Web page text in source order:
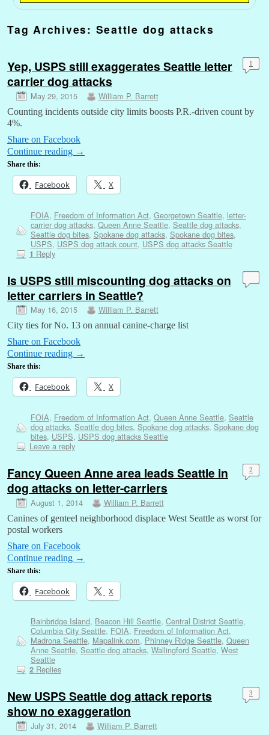
Tag Archives: Seattle dog attacks
Yep, USPS still exaggerates Seattle letter
carrier dog attacks
May 29, 2015 William P. Barrett
1
Counting incidents outside city limits boosts P.R.-driven count by
4%.
Share on Facebook
Continue reading →
Share this:
Facebook X
FOIA, Freedom of Information Act, Georgetown Seattle, letter-
carrier dog attacks, Queen Anne Seattle, Seattle dog attacks,
Seattle dog bites, Spokane dog attacks, Spokane dog bites,
USPS, USPS dog attack count, USPS dog attacks Seattle
1 Reply
Is USPS still miscounting dog attacks on
letter carriers in Seattle?
May 16, 2015 William P. Barrett
City ties for No. 13 on annual canine-charge list
Share on Facebook
Continue reading →
Share this:
Facebook X
FOIA, Freedom of Information Act, Queen Anne Seattle, Seattle
dog attacks, Seattle dog bites, Spokane dog attacks, Spokane dog
bites, USPS, USPS dog attacks Seattle
Leave a reply
Fancy Queen Anne area leads Seattle in
dog attacks on letter-carriers
August 1, 2014 William P. Barrett
2
Canines of genteel neighborhood displace West Seattle as worst for
postal workers
Share on Facebook
Continue reading →
Share this:
Facebook X
Bainbridge Island, Beacon Hill Seattle, Central District Seattle,
Columbia City Seattle, FOIA, Freedom of Information Act,
Madrona Seattle, Mapalink.com, Phinney Ridge Seattle, Queen
Anne Seattle, Seattle dog attacks, Wallingford Seattle, West
Seattle
2Replies
New USPS Seattle dog attack reports
show no exaggeration
July 31, 2014 William P. Barrett
3